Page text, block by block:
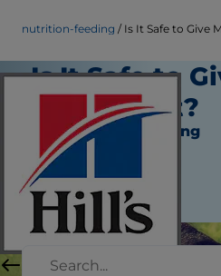
nutrition-feeding Is It Safe to Give
Is It Safe to
or Cat Fruit?
Nutrition and Feeding
Christine O'Brien
|
April 23, 2021